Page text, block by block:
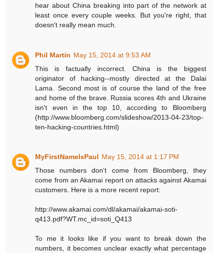
hear about China breaking into part of the network at
least once every couple weeks. But you're right, that
doesn't really mean much.
Phil Martin May 15, 2014 at 9:53 AM
This is factually incorrect. China is the biggest
originator of hacking--mostly directed at the Dalai
Lama. Second most is of course the land of the free
and home of the brave. Russia scores 4th and Ukraine
isn't even in the top 10, according to Bloomberg
(http://www.bloomberg.com/slideshow/2013-04-23/top-
ten-hacking-countries.html)
MyFirstNameIsPaul May 15, 2014 at 1:17 PM
Those numbers don't come from Bloomberg, they
come from an Akamai report on attacks against Akamai
customers. Here is a more recent report:
http://www.akamai.com/dl/akamai/akamai-soti-
q413.pdf?WT.mc_id=soti_Q413
To me it looks like if you want to break down the
numbers, it becomes unclear exactly what percentage